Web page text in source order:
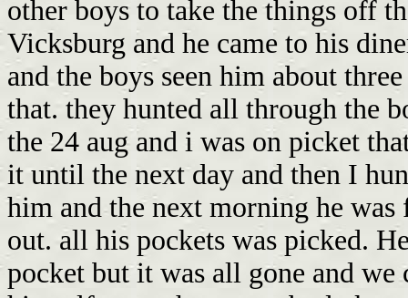
other boys to take the things off
Vicksburg and he came to his
and the boys seen him about
that. they hunted all through the
the 24 aug and i was on picket
it until the next day and then I
him and the next morning he
out. all his pockets was picked.
pocket but it was all gone and